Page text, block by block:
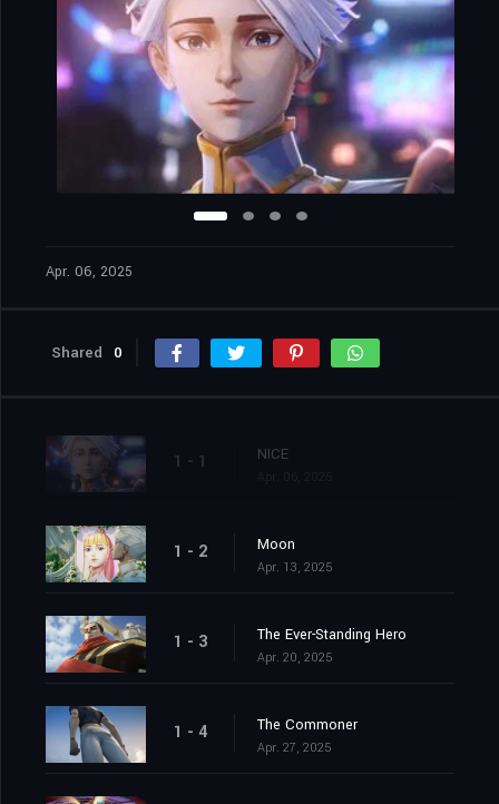
Apr. 06, 2025
Shared 0
1 - 1 NICE
1 - 2 Moon
Apr. 13, 2025
1 - 3 The Ever-Standing Hero
Apr. 20, 2025
1 - 4 The Commoner
Apr. 27, 2025